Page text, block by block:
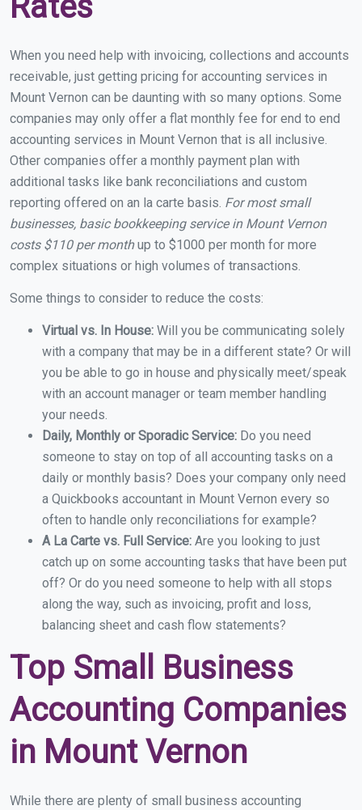
When you need help with invoicing, collections and accounts
receivable, just getting pricing for accounting services in
Mount Vernon can be daunting with so many options. Some
companies may only offer a flat monthly fee for end to end
accounting services in Mount Vernon that is all inclusive.
Other companies offer a monthly payment plan with
additional tasks like bank reconciliations and custom
reporting offered on an la carte basis. For most small
businesses, basic bookkeeping service in Mount Vernon
costs $110 per monthup to $1000 per month for more
complex situations or high volumes of transactions.
Some things to consider to reduce the costs:
Virtual vs. In House: Will you be communicating solely
with a company that may be in a different state? Or will
you be able to go in house and physically meet/speak
with an account manager or team member handling
your needs.
Daily, Monthly or Sporadic Service: Do you need
someone to stay on top of all accounting tasks on a
daily or monthly basis? Does your company only need
a Quickbooks accountant in Mount Vernon every so
often to handle only reconciliations for example?
A La Carte vs. Full Service: Are you looking to just
catch up on some accounting tasks that have been put
off? Or do you need someone to help with all stops
along the way, such as invoicing, profit and loss,
balancing sheet and cash flow statements?
Top Small Business
Accounting Companies
in Mount Vernon
While there are plenty of small business accounting